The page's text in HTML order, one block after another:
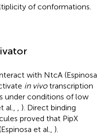
of conformations.
with NtcA (Espinosa
in vivotranscription
under conditions of low
al., , ). Direct binding
proved that PipX
et al., ).